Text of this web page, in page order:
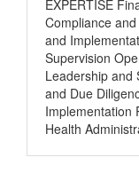
EXPERTISE
Compliance
and
Supervision
Leadership and
and Due
Implementation
Health